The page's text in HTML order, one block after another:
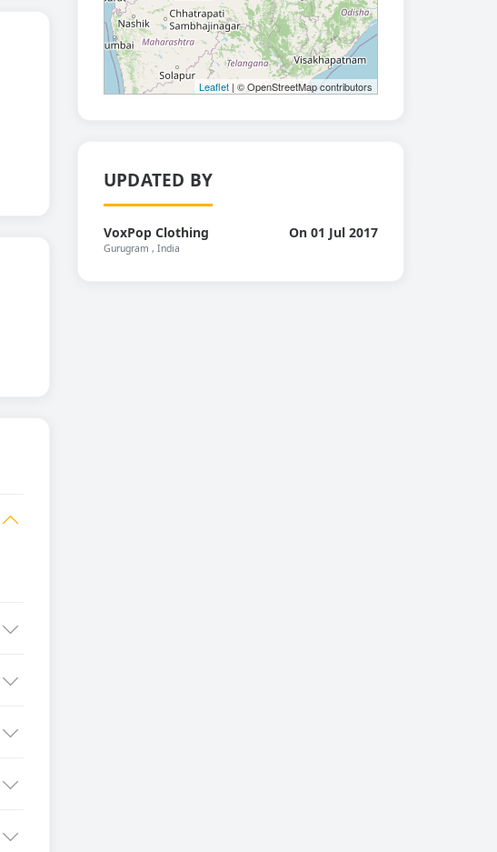
Leaflet | © OpenStreetMap contributors
UPDATED BY
VoxPop Clothing On 01 Jul 2017
Gurugram , India